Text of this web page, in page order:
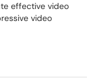
effective video
video